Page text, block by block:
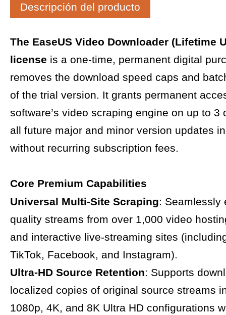
Descripción del producto
The EaseUS Video Downloader (Lifetime
license is a one-time, permanent digital
removes the download speed caps and
of the trial version. It grants permanent
software’s video scraping engine on up to 3
all future major and minor version updates
without recurring subscription fees.
Core Premium Capabilities
Universal Multi-Site Scraping: Seamlessly
quality streams from over 1,000 video
and interactive live-streaming sites
TikTok, Facebook, and Instagram).
Ultra-HD Source Retention: Supports
localized copies of original source streams
1080p, 4K, and 8K Ultra HD configurations